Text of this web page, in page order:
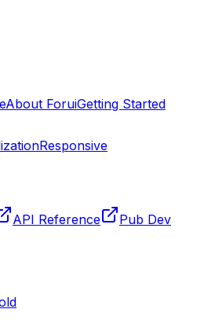
About ForuiGetting Started
Responsive
API Reference
Pub Dev